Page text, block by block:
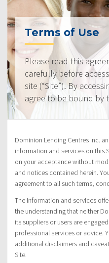
Terms of Use
Please read this
carefully before
site (“Site”). By
agree to be bound by
Dominion Lending Centres Inc.
information and services on this
on your acceptance without
and notices contained herein.
agreement to all such terms,
The information and services
the understanding that neither
its suppliers or users are
professional services or advice.
additional disclaimers and
Site.